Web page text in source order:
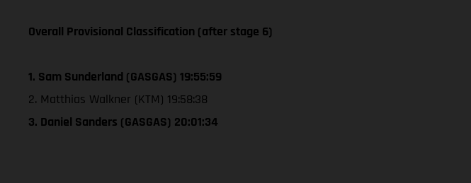
Overall Provisional Classification (after stage 6)
1. Sam Sunderland (GASGAS) 19:55:59
2. Matthias Walkner (KTM) 19:58:38
3. Daniel Sanders (GASGAS) 20:01:34